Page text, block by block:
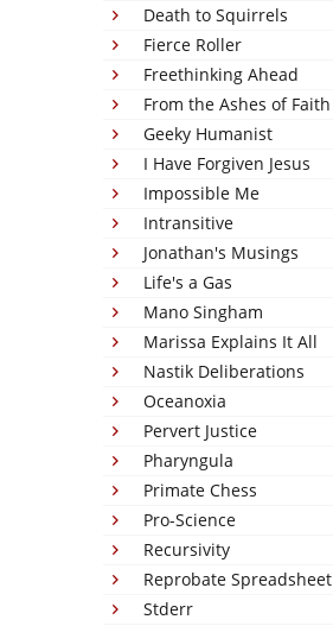
Death to Squirrels
Fierce Roller
Freethinking Ahead
From the Ashes of Faith
Geeky Humanist
I Have Forgiven Jesus
Impossible Me
Intransitive
Jonathan's Musings
Life's a Gas
Mano Singham
Marissa Explains It All
Nastik Deliberations
Oceanoxia
Pervert Justice
Pharyngula
Primate Chess
Pro-Science
Recursivity
Reprobate Spreadsheet
Stderr